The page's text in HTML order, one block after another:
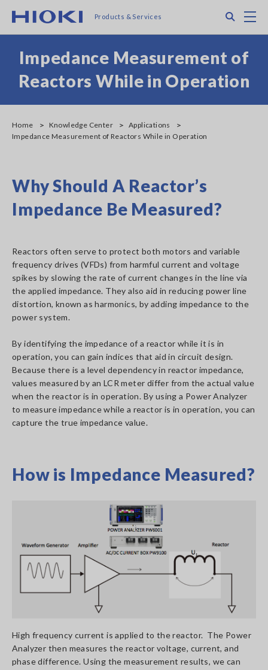
main
Products & Services
Impedance Measurement of
Reactors While in Operation
Home Knowledge Center
Applications
Impedance Measurement of Reactors While in Operation
Why Should A Reactor’s
Impedance Be Measured?
Reactors often serve to protect both motors and variable
frequency drives (VFDs) from harmful current and voltage
spikes by slowing the rate of current changes in the line via
the applied impedance. They also aid in reducing power line
distortion, known as harmonics, by adding impedance to the
power system.
By identifying the impedance of a reactor while it is in
operation, you can gain indices that aid in circuit design.
Because there is a level dependency in reactor impedance,
values measured by an LCR meter differ from the actual value
when the reactor is in operation. By using a Power Analyzer
to measure impedance while a reactor is in operation, you can
capture the true impedance value.
How is Impedance Measured?
High frequency current is applied to the reactor. The Power
Analyzer then measures the reactor voltage, current, and
phase difference. Using the measurement results, we can